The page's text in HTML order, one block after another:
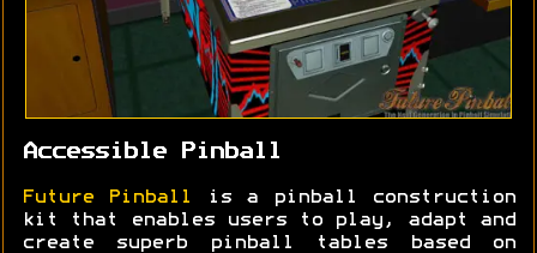
Accessible Pinball
Future Pinball
is a pinball construction
kit that enables users to play, adapt and
create superb pinball tables based on